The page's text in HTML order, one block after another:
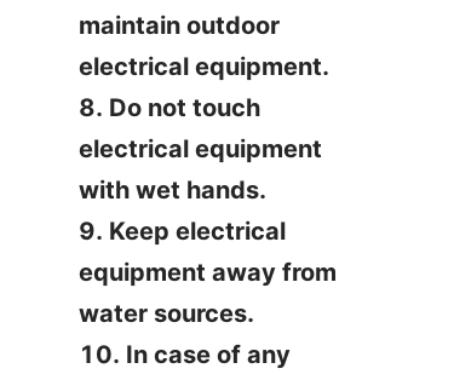
maintain outdoor
electrical equipment.
8. Do not touch
electrical equipment
with wet hands.
9. Keep electrical
equipment away from
water sources.
10. In case of any